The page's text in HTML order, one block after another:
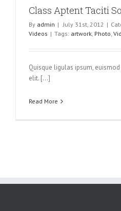
Class Aptent Taciti
By admin | July 31st, 2012 |
Videos | Tags: artwork, Photo,
Quisque ligulas ipsum,
elit. [...]
Read More